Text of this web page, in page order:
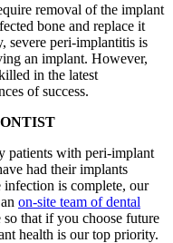
removal of the implant
bone and replace it
severe peri-implantitis is
an implant. However,
in the latest
of success.
patients with peri-implant
had their implants
infection is complete, our
on-site team of dental
so that if you choose future
health is our top priority.